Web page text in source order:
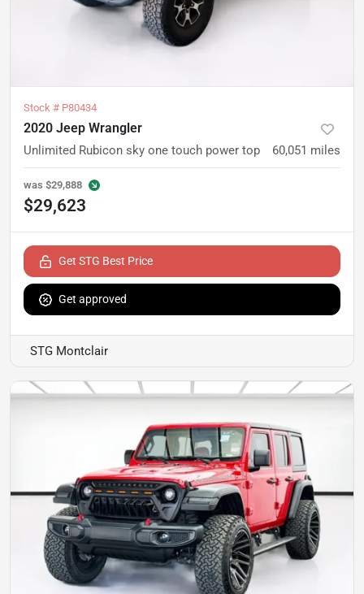
Stock # P80434
2020 Jeep Wrangler
Unlimited Rubicon sky one touch power top 60,051 miles
was $29,888
$29,623
Get STG Best Price
Get approved
STG Montclair